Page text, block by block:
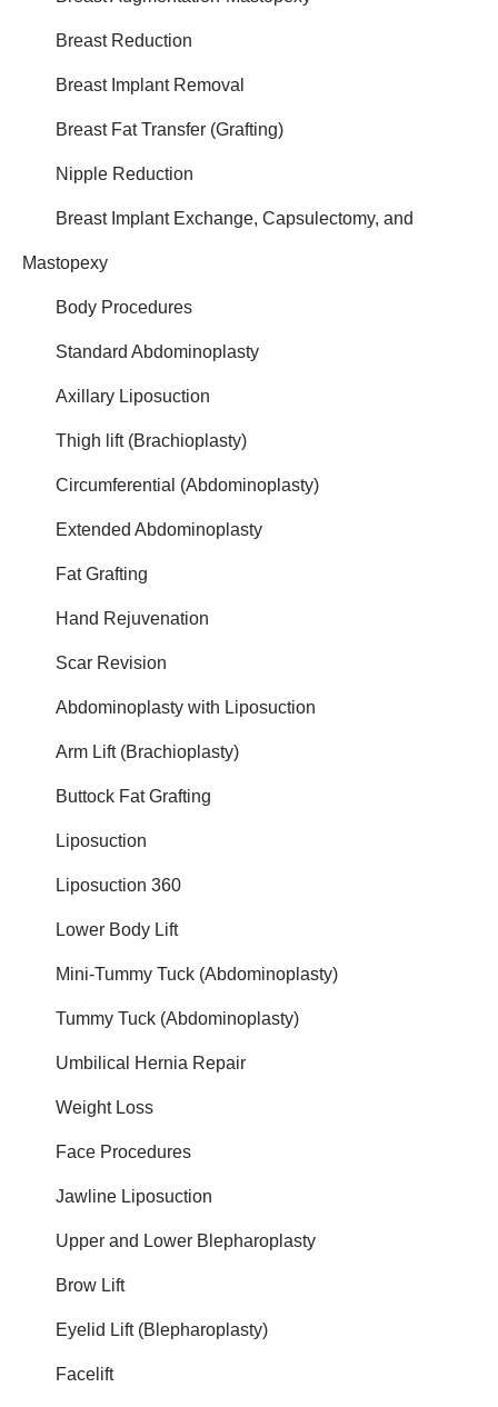
Breast Reduction
Breast Implant Removal
Breast Fat Transfer (Grafting)
Nipple Reduction
Breast Implant Exchange, Capsulectomy, and
Mastopexy
Body Procedures
Standard Abdominoplasty
Axillary Liposuction
Thigh lift (Brachioplasty)
Circumferential (Abdominoplasty)
Extended Abdominoplasty
Fat Grafting
Hand Rejuvenation
Scar Revision
Abdominoplasty with Liposuction
Arm Lift (Brachioplasty)
Buttock Fat Grafting
Liposuction
Liposuction 360
Lower Body Lift
Mini-Tummy Tuck (Abdominoplasty)
Tummy Tuck (Abdominoplasty)
Umbilical Hernia Repair
Weight Loss
Face Procedures
Jawline Liposuction
Upper and Lower Blepharoplasty
Brow Lift
Eyelid Lift (Blepharoplasty)
Facelift